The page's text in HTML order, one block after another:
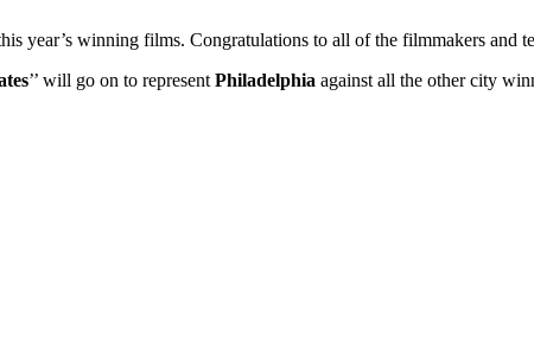
year’s winning films. Congratulations to all of the filmmakers and
’’ will go on to represent Philadelphia against all the other city